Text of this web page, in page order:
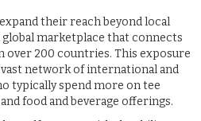
their reach beyond local
marketplace that connects
200 countries. This exposure
network of international and
typically spend more on tee
food and beverage offerings.